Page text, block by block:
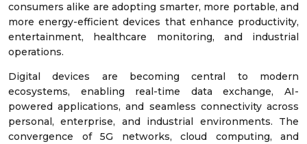
consumers alike are adopting smarter, more portable, and
more energy-efficient devices that enhance productivity,
entertainment, healthcare monitoring, and industrial
operations.
Digital devices are becoming central to modern
ecosystems, enabling real-time data exchange, AI-
powered applications, and seamless connectivity across
personal, enterprise, and industrial environments. The
convergence of 5G networks, cloud computing, and